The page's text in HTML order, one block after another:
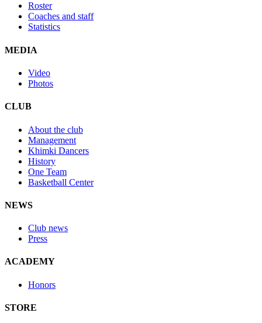
Roster
Coaches and staff
Statistics
MEDIA
Video
Photos
CLUB
About the club
Management
Khimki Dancers
History
One Team
Basketball Center
NEWS
Club news
Press
ACADEMY
Honors
STORE